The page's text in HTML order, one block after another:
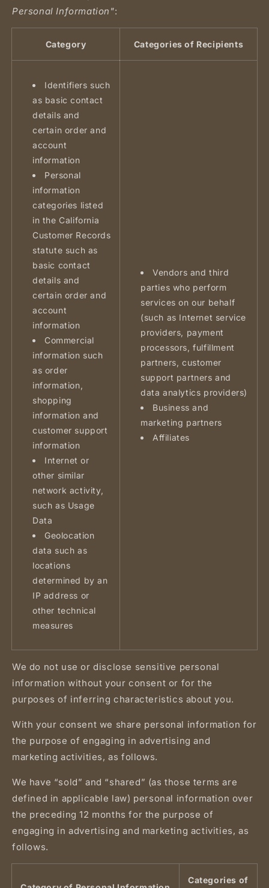
Personal Information":
Category Categories of Recipients
Identifiers such
as basic contact
details and
certain order and
account
information
Personal
information
categories listed
in the California
Customer Records
statute such as
basic contact
details and
certain order and
account
information
Commercial
information such
as order
information,
shopping
information and
customer support
information
Internet or
other similar
network activity,
such as Usage
Data
Geolocation
data such as
locations
determined by an
IP address or
other technical
measures
Vendors and third
parties who perform
services on our behalf
(such as Internet service
providers, payment
processors, fulfillment
partners, customer
support partners and
data analytics providers)
Business and
marketing partners
Affiliates
We do not use or disclose sensitive personal
information without your consent or for the
purposes of inferring characteristics about you.
With your consent we share personal information for
the purpose of engaging in advertising and
marketing activities, as follows.
We have “sold” and “shared” (as those terms are
defined in applicable law) personal information over
the preceding 12 months for the purpose of
engaging in advertising and marketing activities, as
follows.
Categories of